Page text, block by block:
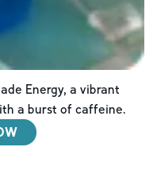
Energy, a vibrant
a burst of caffeine.